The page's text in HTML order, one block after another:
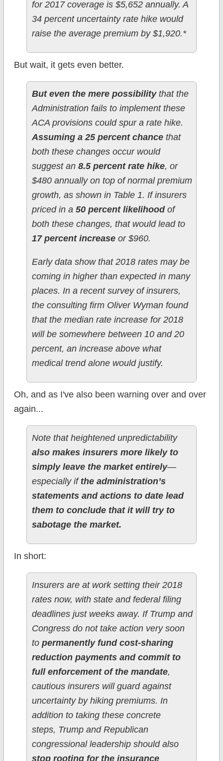
for 2017 coverage is $5,652 annually. A
34 percent uncertainty rate hike would
raise the average premium by $1,920.*
But wait, it gets even better.
But even the mere possibilitythat the
Administration fails to implement these
ACA provisions could spur a rate hike.
Assuming a 25 percent chancethat
both these changes occur would
suggest an 8.5 percent rate hike, or
$480 annually on top of normal premium
growth, as shown in Table 1. If insurers
priced in a 50 percent likelihood of
both these changes, that would lead to
17 percent increaseor $960.
Early data show that 2018 rates may be
coming in higher than expected in many
places. In a recent survey of insurers,
the consulting firm Oliver Wyman found
that the median rate increase for 2018
will be somewhere between 10 and 20
percent, an increase above what
medical trend alone would justify.
Oh, and as I've also been warning over and over
again...
Note that heightened unpredictability
also makes insurers more likely to
simply leave the market entirely—
especially if the administration’s
statements and actions to date lead
them to conclude that it will try to
sabotage the market.
In short:
Insurers are at work setting their 2018
rates now, with state and federal filing
deadlines just weeks away. If Trump and
Congress do not take action very soon
to permanently fund cost-sharing
reduction payments and commit to
full enforcement of the mandate,
cautious insurers will guard against
uncertainty by hiking premiums. In
addition to taking these concrete
steps, Trump and Republican
congressional leadership should also
stop rooting for the insurance